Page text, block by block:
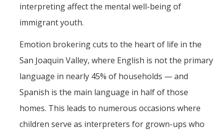
interpreting affect the mental well-being of
immigrant youth.
Emotion brokering cuts to the heart of life in the
San Joaquin Valley, where English is not the primary
language in nearly 45% of households — and
Spanish is the main language in half of those
homes. This leads to numerous occasions where
children serve as interpreters for grown-ups who